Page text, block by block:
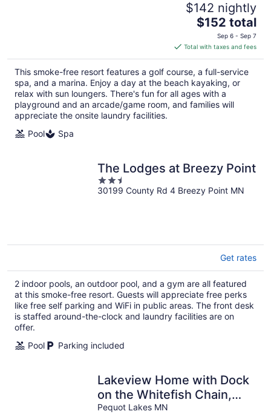
$142 nightly
The
price
is
$152
total
per
night
$152 total
Sep 6 - Sep 7
Total with taxes and fees
This smoke-free resort features a golf course, a full-service
spa, and a marina. Enjoy a day at the beach kayaking, or
relax with sun loungers. There's fun for all ages with a
playground and an arcade/game room, and families will
appreciate the onsite laundry facilities.
Pool
Spa
The Lodges at Breezy Point
2.5
out
30199 County Rd 4 Breezy Point MN
Get rates
2 indoor pools, an outdoor pool, and a gym are all featured
at this smoke-free resort. Guests will appreciate free perks
like free self parking and WiFi in public areas. The front desk
is staffed around-the-clock and laundry facilities are on
offer.
Pool
Parking included
Lakeview Home with Dock
on the Whitefish Chain,
Outdoor Pool, Pickleball &
Pequot Lakes MN